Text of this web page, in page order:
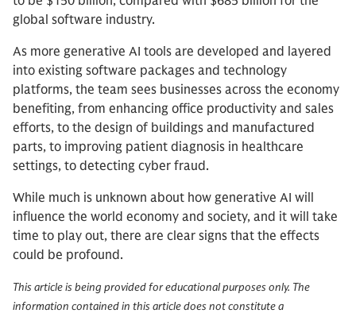
global software industry.
As more generative AI tools are developed and layered
into existing software packages and technology
platforms, the team sees businesses across the economy
benefiting, from enhancing office productivity and sales
efforts, to the design of buildings and manufactured
parts, to improving patient diagnosis in healthcare
settings, to detecting cyber fraud.
While much is unknown about how generative AI will
influence the world economy and society, and it will take
time to play out, there are clear signs that the effects
could be profound.
This article is being provided for educational purposes only. The
information contained in this article does not constitute a